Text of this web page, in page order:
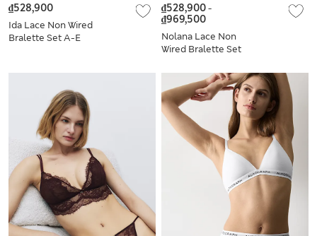
Ida Lace Non Wired
Bralette Set A-E
₫528,900
Nolana Lace Non
Wired Bralette Set
₫528,900-
₫969,500